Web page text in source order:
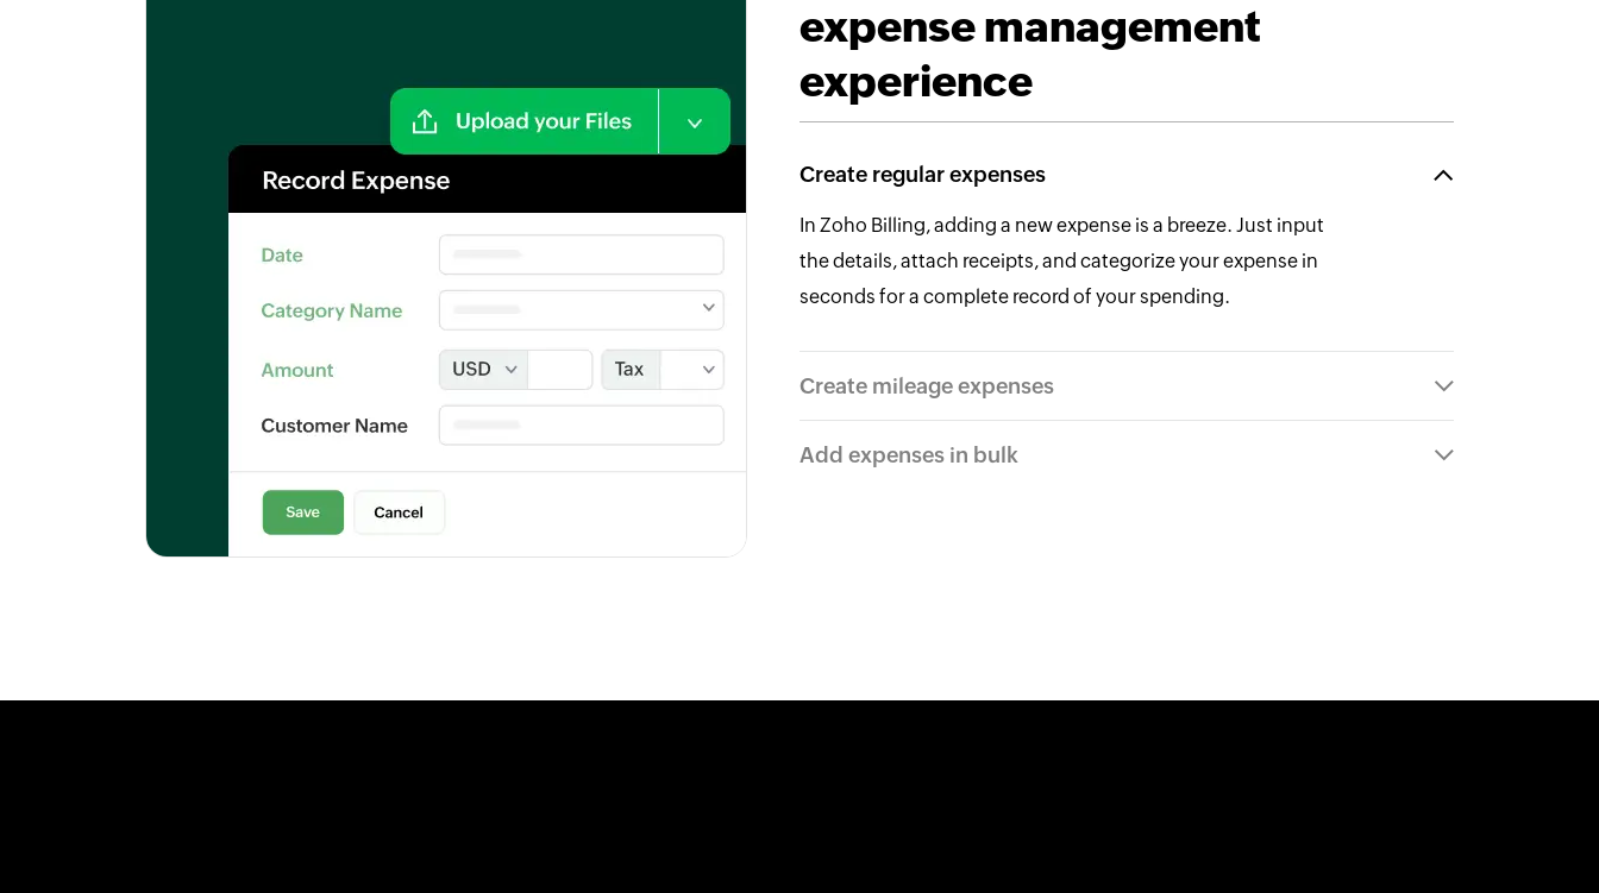
expense management
experience
Create regular expenses
In Zoho Billing, adding a new expense is a breeze. Just input
the details, attach receipts, and categorize your expense in
seconds for a complete record of your spending.
Create mileage expenses
Add expenses in bulk